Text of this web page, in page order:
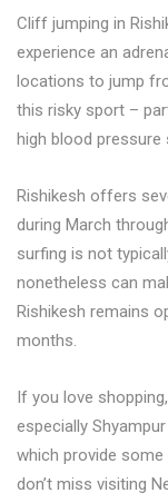
Cliff jumping in
experience an
locations to jump
this risky sport –
high blood pressure
Rishikesh offers
during March
surfing is not
nonetheless can
Rishikesh remains
months.
If you love
especially
which provide
don’t miss visiting